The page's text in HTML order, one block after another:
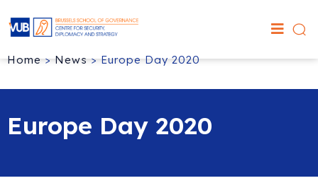
Home>News>Europe Day 2020
Europe Day 2020